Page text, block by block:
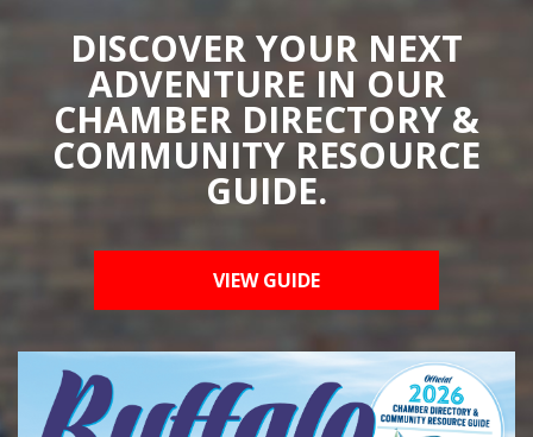
DISCOVER YOUR NEXT
ADVENTURE IN OUR
CHAMBER DIRECTORY &
COMMUNITY RESOURCE
GUIDE.
VIEW GUIDE